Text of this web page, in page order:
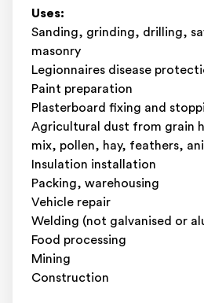
Uses:
Sanding, grinding, drilling,
masonry
Legionnaires disease
Paint preparation
Plasterboard fixing and
Agricultural dust from grain
mix, pollen, hay, feathers,
Insulation installation
Packing, warehousing
Vehicle repair
Welding (not galvanised or
Food processing
Mining
Construction